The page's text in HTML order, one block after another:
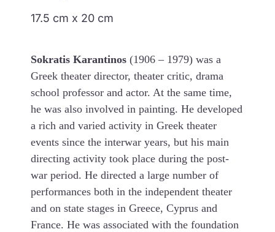
17.5 cm x 20 cm
Sokratis Karantinos (1906 – 1979) was a
Greek theater director, theater critic, drama
school professor and actor. At the same time,
he was also involved in painting. He developed
a rich and varied activity in Greek theater
events since the interwar years, but his main
directing activity took place during the post-
war period. He directed a large number of
performances both in the independent theater
and on state stages in Greece, Cyprus and
France. He was associated with the foundation